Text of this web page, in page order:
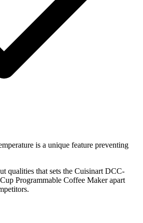
is a unique feature preventing
qualities that sets the Cuisinart DCC-
Programmable Coffee Maker apart